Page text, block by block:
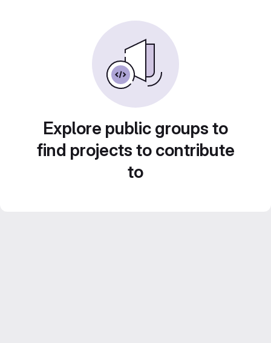
Explore public groups to
find projects to contribute
to